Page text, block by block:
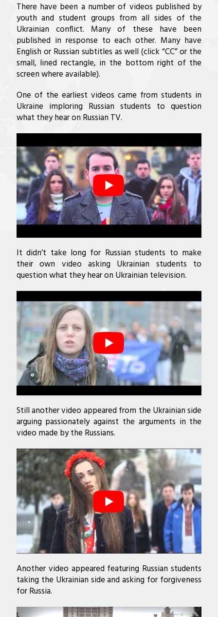
There have been a number of videos published by
youth and student groups from all sides of the
Ukrainian conflict. Many of these have been
published in response to each other. Many have
English or Russian subtitles as well (click “CC” or the
small, lined rectangle, in the bottom right of the
screen where available).
One of the earliest videos came from students in
Ukraine imploring Russian students to question
what they hear on Russian TV.
It didn’t take long for Russian students to make
their own video asking Ukrainian students to
question what they hear on Ukrainian television.
Still another video appeared from the Ukrainian side
arguing passionately against the arguments in the
video made by the Russians.
Another video appeared featuring Russian students
taking the Ukrainian side and asking for forgiveness
for Russia.